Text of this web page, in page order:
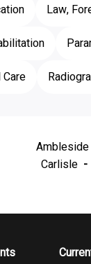
Law,
Ambleside
Carlisle